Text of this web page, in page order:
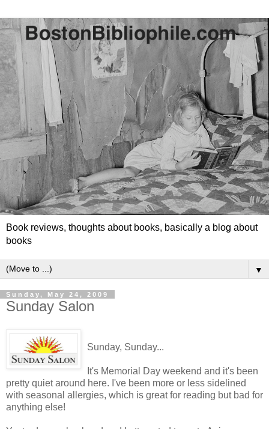
Book reviews, thoughts about books, basically a blog about
books
▼
Sunday, May 24, 2009
Sunday Salon
Sunday, Sunday...
It's Memorial Day weekend and it's been
pretty quiet around here. I've been more or less sidelined
with seasonal allergies, which is great for reading but bad for
anything else!